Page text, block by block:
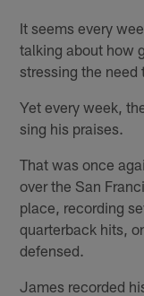
It seems every
talking about how
stressing the need
Yet every week,
sing his praises.
That was once
over the San
place, recording
quarterback hits,
defensed.
James recorded